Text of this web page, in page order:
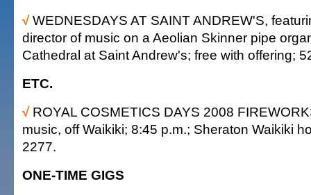
√WEDNESDAYS AT SAINT ANDREW'S,
director of music on a Aeolian Skinner pipe
Cathedral at Saint Andrew's; free with offering;
ETC.
√ ROYAL COSMETICS DAYS 2008
music, off Waikiki; 8:45 p.m.; Sheraton Waikiki
2277.
ONE-TIME GIGS